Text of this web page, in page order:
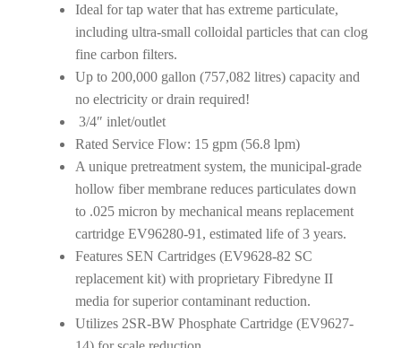
Ideal for tap water that has extreme particulate,
including ultra-small colloidal particles that can clog
fine carbon filters.
Up to 200,000 gallon (757,082 litres) capacity and
no electricity or drain required!
3/4″ inlet/outlet
Rated Service Flow: 15 gpm (56.8 lpm)
A unique pretreatment system, the municipal-grade
hollow fiber membrane reduces particulates down
to .025 micron by mechanical means replacement
cartridge EV96280-91, estimated life of 3 years.
Features SEN Cartridges (EV9628-82 SC
replacement kit) with proprietary Fibredyne II
media for superior contaminant reduction.
Utilizes 2SR-BW Phosphate Cartridge (EV9627-